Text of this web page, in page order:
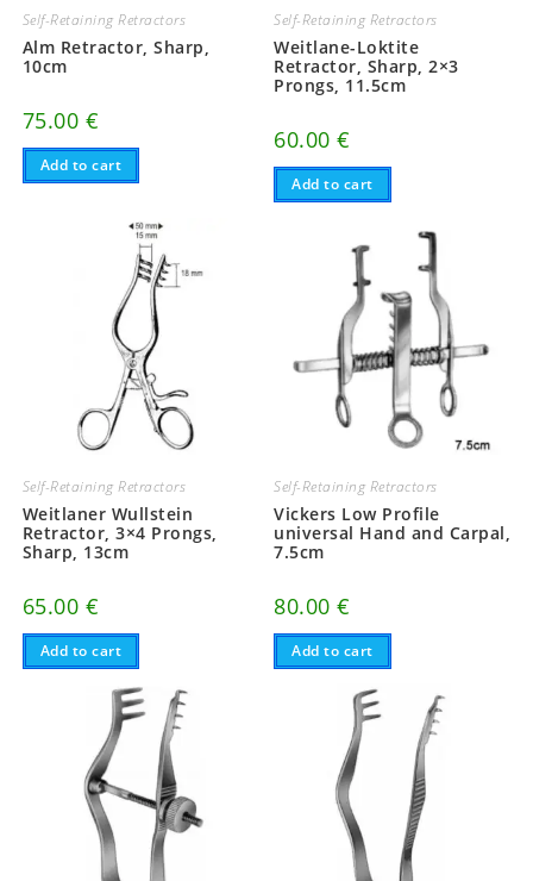
Self-Retaining Retractors
Alm Retractor, Sharp,
10cm
75.00 €
Add to cart
Self-Retaining Retractors
Weitlane-Loktite
Retractor, Sharp, 2×3
Prongs, 11.5cm
60.00€
Add to cart
Self-Retaining Retractors
Weitlaner Wullstein
Retractor, 3×4 Prongs,
Sharp, 13cm
65.00 €
Add to cart
Self-Retaining Retractors
Vickers Low Profile
universal Hand and Carpal,
7.5cm
80.00€
Add to cart